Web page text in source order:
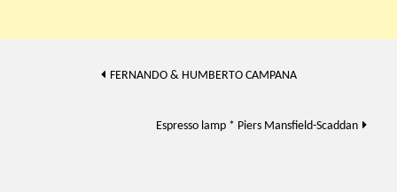
FERNANDO & HUMBERTO CAMPANA
Espresso lamp * Piers Mansfield-Scaddan